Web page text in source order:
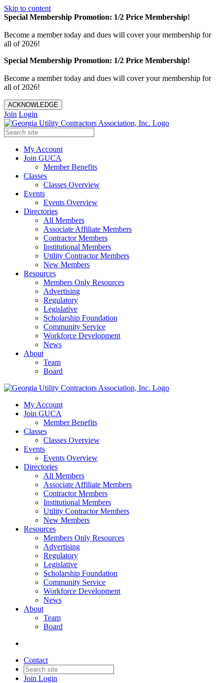
Skip to content
Special Membership Promotion: 1/2 Price Membership!
Become a member today and dues will cover your membership for
all of 2026!
Special Membership Promotion: 1/2 Price Membership!
Become a member today and dues will cover your membership for
all of 2026!
ACKNOWLEDGE
Join Login
My Account
Join GUCA
Member Benefits
Classes
Classes Overview
Events
Events Overview
Directories
All Members
Associate Affiliate Members
Contractor Members
Institutional Members
Utility Contractor Members
New Members
Resources
Members Only Resources
Advertising
Regulatory
Legislative
Scholarship Foundation
Community Service
Workforce Development
News
About
Team
Board
My Account
Join GUCA
Member Benefits
Classes
Classes Overview
Events
Events Overview
Directories
All Members
Associate Affiliate Members
Contractor Members
Institutional Members
Utility Contractor Members
New Members
Resources
Members Only Resources
Advertising
Regulatory
Legislative
Scholarship Foundation
Community Service
Workforce Development
News
About
Team
Board
Contact
Join Login